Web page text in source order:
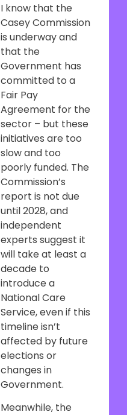
I know that the
Casey Commission
is underway and
that the
Government has
committed to a
Fair Pay
Agreement for the
sector – but these
initiatives are too
slow and too
poorly funded. The
Commission’s
report is not due
until 2028, and
independent
experts suggest it
will take at least a
decade to
introduce a
National Care
Service, even if this
timeline isn’t
affected by future
elections or
changes in
Government.
Meanwhile, the